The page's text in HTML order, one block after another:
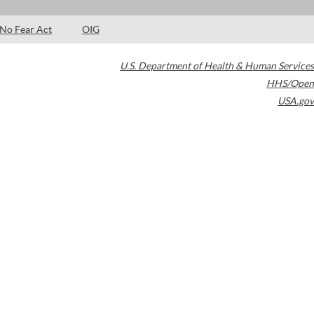
No Fear Act OIG
U.S. Department of Health & Human Services
HHS/Open
USA.gov